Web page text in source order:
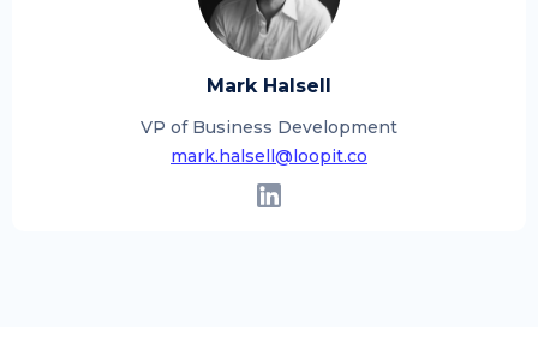
Mark Halsell
VP of Business Development
mark.halsell@loopit.co